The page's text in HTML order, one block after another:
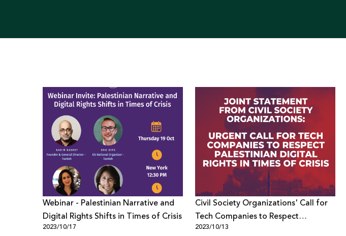
Webinar - Palestinian Narrative and
Digital Rights Shifts in Times of Crisis
2023/10/17
Civil Society Organizations' Call for
Tech Companies to Respect
Palestinian Digital Rights in Times of
2023/10/13